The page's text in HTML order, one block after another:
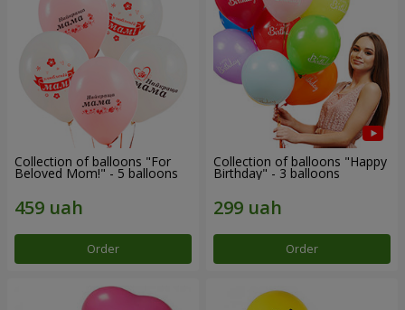
Collection of balloons "For
Beloved Mom!" - 5 balloons
Order
Collection of balloons "Happy
Birthday" - 3 balloons
Order